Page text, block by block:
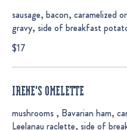
sausage, bacon, caramelized
gravy, side of breakfast
$17
IRENE'S OMELETTE
mushrooms , Bavarian ham,
Leelanau raclette, side of